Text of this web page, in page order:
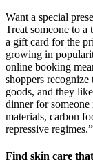
Want a special
Treat someone to a
a gift card for the
growing in
online booking
shoppers recognize
goods, and they
dinner for
materials, carbon
repressive regimes.”
Find skin care